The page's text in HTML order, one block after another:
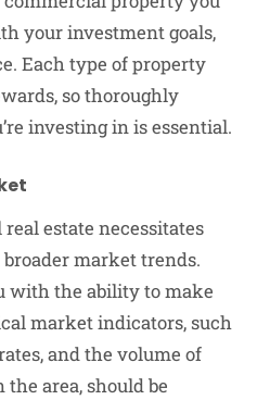
your investment goals,
Each type of property
so thoroughly
investing in is essential.
estate necessitates
market trends.
with the ability to make
market indicators, such
and the volume of
area, should be